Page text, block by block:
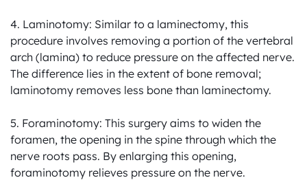
4. Laminotomy: Similar to a laminectomy, this
procedure involves removing a portion of the vertebral
arch (lamina) to reduce pressure on the affected nerve.
The difference lies in the extent of bone removal;
laminotomy removes less bone than laminectomy.
5. Foraminotomy: This surgery aims to widen the
foramen, the opening in the spine through which the
nerve roots pass. By enlarging this opening,
foraminotomy relieves pressure on the nerve.